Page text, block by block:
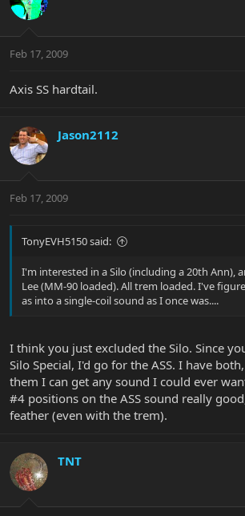
Feb 17, 2009
Axis SS hardtail.
Jason2112
Feb 17, 2009
TonyEVH5150 said:
I'm interested in a Silo (including a 20th Ann),
Lee (MM-90 loaded). All trem loaded. I've
as into a single-coil sound as I once was....
I think you just excluded the Silo. Since
Silo Special, I'd go for the ASS. I have
them I can get any sound I could ever
#4 positions on the ASS sound really
feather (even with the trem).
TNT